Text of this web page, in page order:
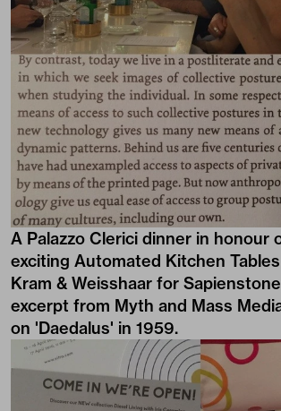
A Palazzo Clerici dinner in honour
exciting Automated Kitchen
Kram & Weisshaar for
excerpt from Myth and Mass
on 'Daedalus' in 1959.